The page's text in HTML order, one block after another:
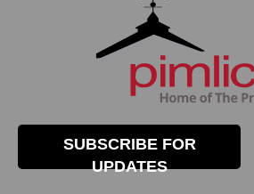
SUBSCRIBE FOR
UPDATES